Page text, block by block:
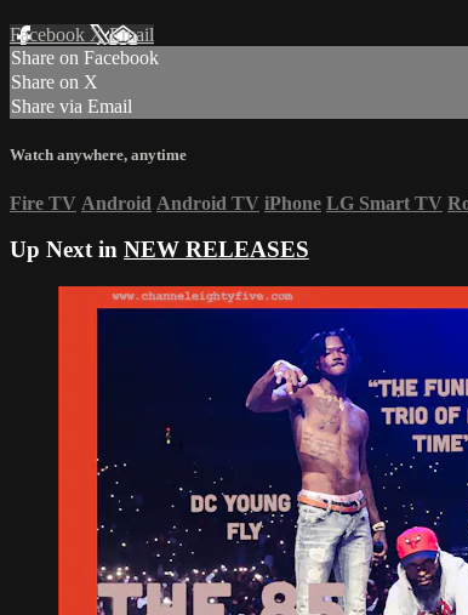
Facebook XEmail
Share on Facebook
Share on X
Share via Email
Watch anywhere, anytime
Fire TV Android Android TV iPhone LG Smart TV
Up Next in NEW RELEASES